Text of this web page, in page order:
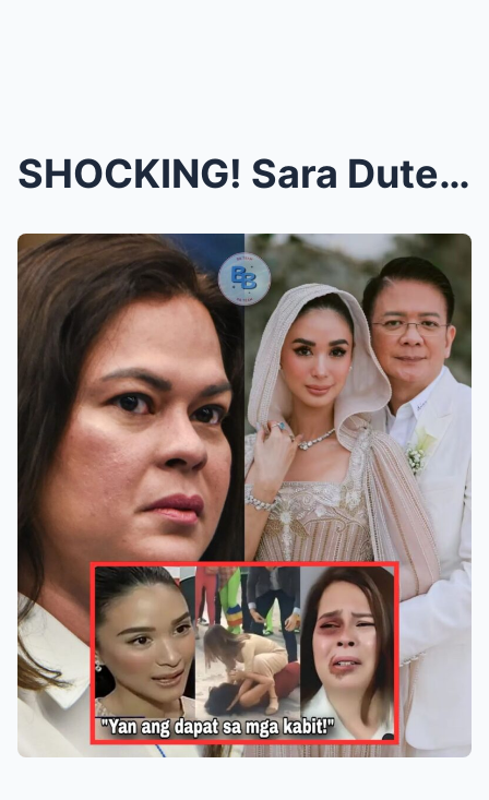
SHOCKING! Sara Duterte Confronts Heart Evangelista...